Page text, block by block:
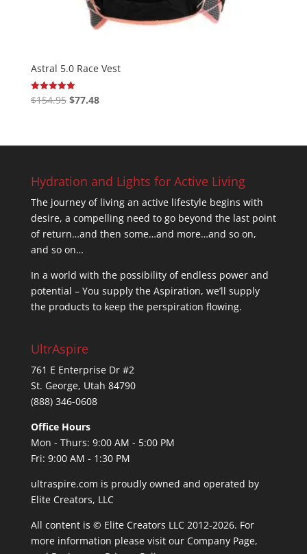
Astral 5.0 Race Vest
Rated
5.00
$154.95 Original
$154.95.
$77.48Current
$77.48.
Hydration and Lights for Active Living
The journey of living an active lifestyle begins with
desire, a compelling need to go beyond the last point
of return…and then some…and more…and so on,
and so on…
In a world with the possibility of endless power and
potential – You supply the Aspiration, we’ll supply
the products to keep the perspiration flowing.
UltrAspire
761 E Enterprise Dr #2
St. George, Utah 84790
(888) 346-0608
Office Hours
Mon - Thurs: 9:00 AM - 5:00 PM
Fri: 9:00 AM - 1:30 PM
ultraspire.com is proudly owned and operated by
Elite Creators, LLC
All content is © Elite Creators LLC 2012-2026. For
more information please visit our Company Page,